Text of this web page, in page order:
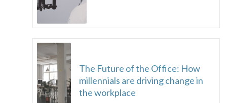
The Future of the Office: How
millennials are driving change in
the workplace